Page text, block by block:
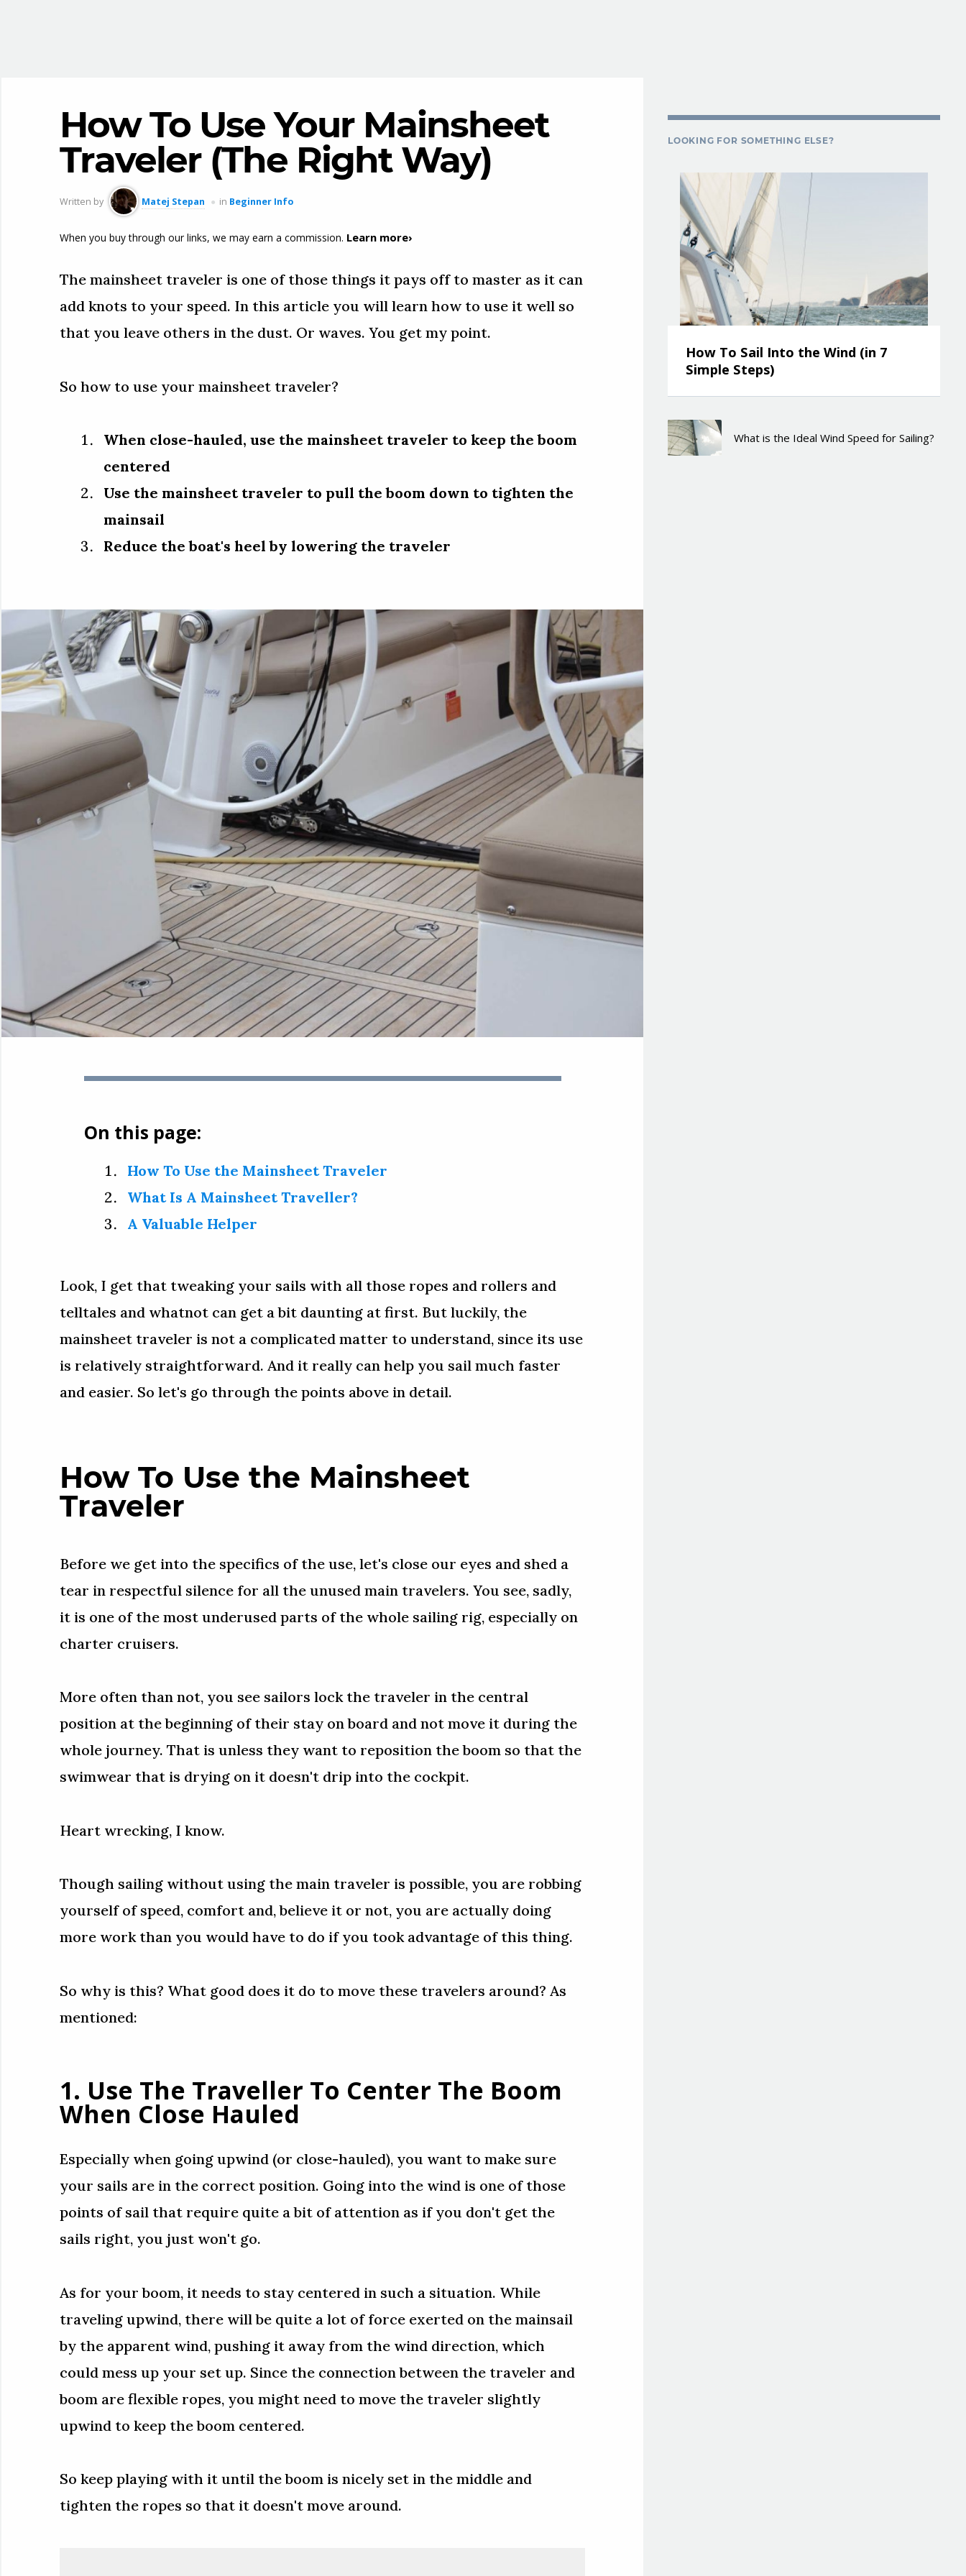
How To Use Your Mainsheet
Traveler (The Right Way)
Written by Matej Stepan in Beginner Info
When you buy through our links, we may earn a commission. Learn more›
The mainsheet traveler is one of those things it pays off to master as it can
add knots to your speed. In this article you will learn how to use it well so
that you leave others in the dust. Or waves. You get my point.
So how to use your mainsheet traveler?
When close-hauled, use the mainsheet traveler to keep the boom
centered
Use the mainsheet traveler to pull the boom down to tighten the
mainsail
Reduce the boat's heel by lowering the traveler
On this page:
How To Use the Mainsheet Traveler
What Is A Mainsheet Traveller?
A Valuable Helper
Look, I get that tweaking your sails with all those ropes and rollers and
telltales and whatnot can get a bit daunting at first. But luckily, the
mainsheet traveler is not a complicated matter to understand, since its use
is relatively straightforward. And it really can help you sail much faster
and easier. So let's go through the points above in detail.
How To Use the Mainsheet
Traveler
Before we get into the specifics of the use, let's close our eyes and shed a
tear in respectful silence for all the unused main travelers. You see, sadly,
it is one of the most underused parts of the whole sailing rig, especially on
charter cruisers.
More often than not, you see sailors lock the traveler in the central
position at the beginning of their stay on board and not move it during the
whole journey. That is unless they want to reposition the boom so that the
swimwear that is drying on it doesn't drip into the cockpit.
Heart wrecking, I know.
Though sailing without using the main traveler is possible, you are robbing
yourself of speed, comfort and, believe it or not, you are actually doing
more work than you would have to do if you took advantage of this thing.
So why is this? What good does it do to move these travelers around? As
mentioned:
1. Use The Traveller To Center The Boom
When Close Hauled
Especially when going upwind (or close-hauled), you want to make sure
your sails are in the correct position. Going into the wind is one of those
points of sail that require quite a bit of attention as if you don't get the
sails right, you just won't go.
As for your boom, it needs to stay centered in such a situation. While
traveling upwind, there will be quite a lot of force exerted on the mainsail
by the apparent wind, pushing it away from the wind direction, which
could mess up your set up. Since the connection between the traveler and
boom are flexible ropes, you might need to move the traveler slightly
upwind to keep the boom centered.
So keep playing with it until the boom is nicely set in the middle and
tighten the ropes so that it doesn't move around.
LOOKING FOR SOMETHING ELSE?
How To Sail Into the Wind (in 7
Simple Steps)
What is the Ideal Wind Speed for Sailing?